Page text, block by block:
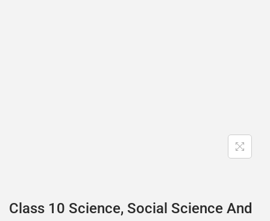
Class 10 Science, Social Science And